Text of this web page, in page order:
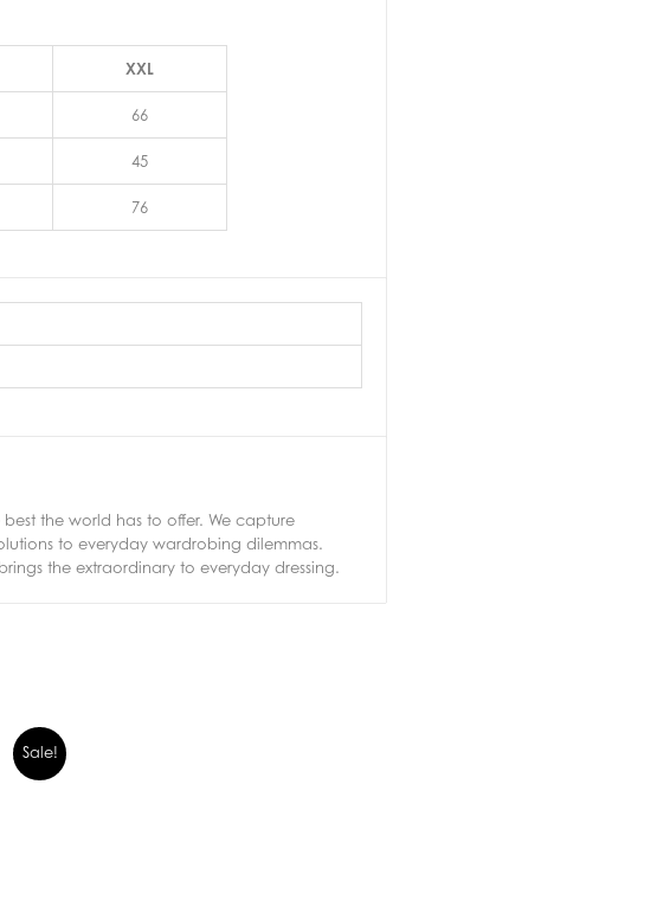
XXL
66
45
76
the world has to offer. We capture
to everyday wardrobing dilemmas.
the extraordinary to everyday dressing.
Sale!